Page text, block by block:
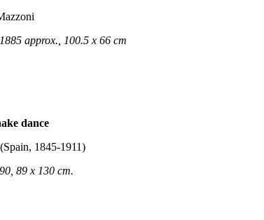
approx., 100.5 x 66 cm
dance
1845-1911)
89 x 130 cm.